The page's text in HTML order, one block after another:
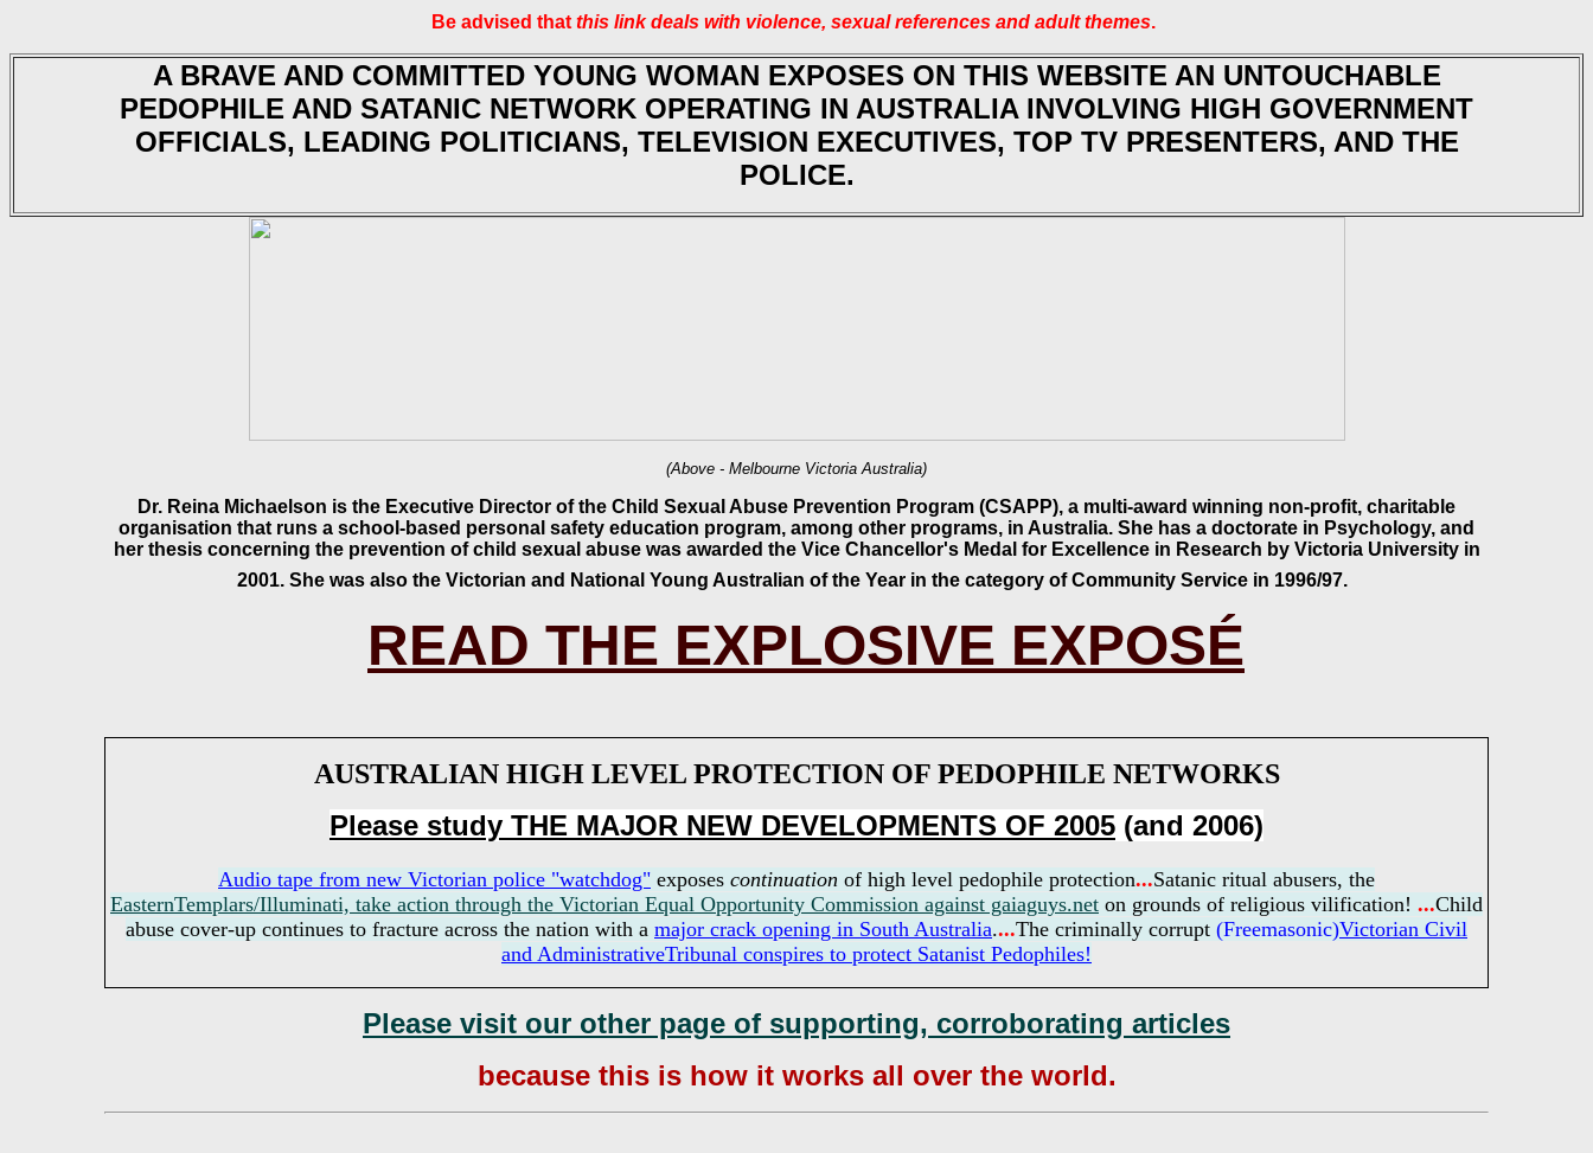
Be advised that this link deals with violence, sexual references and adult themes.
A BRAVE AND COMMITTED YOUNG WOMAN EXPOSES ON THIS WEBSITE AN UNTOUCHABLE
PEDOPHILE AND SATANIC NETWORK OPERATING IN AUSTRALIA INVOLVING HIGH GOVERNMENT
OFFICIALS, LEADING POLITICIANS, TELEVISION EXECUTIVES, TOP TV PRESENTERS, AND THE
POLICE.
(Above - Melbourne Victoria Australia)
Dr. Reina Michaelson is the Executive Director of the Child Sexual Abuse Prevention Program (CSAPP), a multi-award winning non-profit, charitable
organisation that runs a school-based personal safety education program, among other programs, in Australia. She has a doctorate in Psychology, and
her thesis concerning the prevention of child sexual abuse was awarded the Vice Chancellor's Medal for Excellence in Research by Victoria University in
2001. She was also the Victorian and National Young Australian of the Year in the category of Community Service in 1996/97.
READ THE EXPLOSIVE EXPOSÉ
AUSTRALIAN HIGH LEVEL PROTECTION OF PEDOPHILE NETWORKS
Please study THE MAJOR NEW DEVELOPMENTS OF 2005 (and 2006)
Audio tape from new Victorian police "watchdog" exposes continuation of high level pedophile protection...Satanic ritual abusers, the
EasternTemplars/Illuminati, take action through the Victorian Equal Opportunity Commission against gaiaguys.net on grounds of religious vilification! ...Child
abuse cover-up continues to fracture across the nation with a major crack opening in South Australia....The criminally corrupt (Freemasonic)Victorian Civil
and AdministrativeTribunal conspires to protect Satanist Pedophiles!
Please visit our other page of supporting, corroborating articles
because this is how it works all over the world.